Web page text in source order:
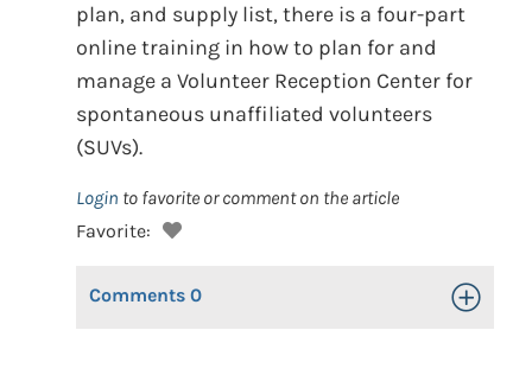
plan, and supply list, there is a four-part
online training in how to plan for and
manage a Volunteer Reception Center for
spontaneous unaffiliated volunteers
(SUVs).
Login to favorite or comment on the article
Favorite:
Comments 0 Toggle